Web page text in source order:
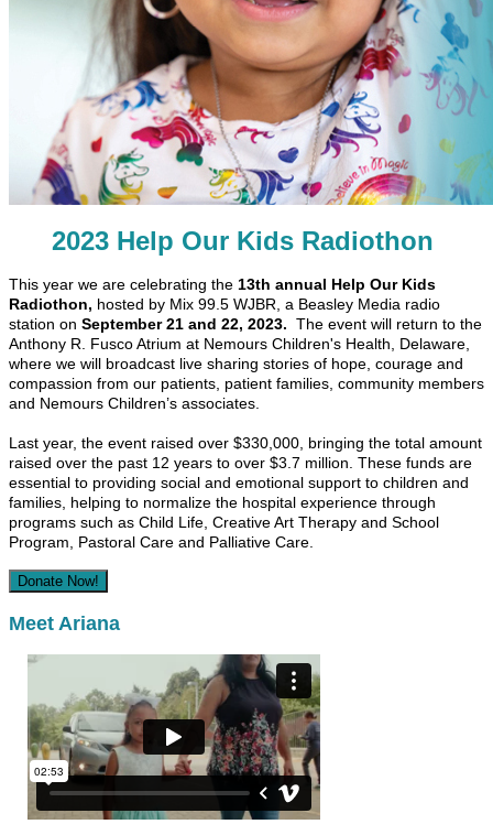
2023 Help Our Kids Radiothon
This year we are celebrating the 13th annual Help Our Kids
Radiothon, hosted by Mix 99.5 WJBR, a Beasley Media radio
station on September 21 and 22, 2023. The event will return to the
Anthony R. Fusco Atrium at Nemours Children's Health, Delaware,
where we will broadcast live sharing stories of hope, courage and
compassion from our patients, patient families, community members
and Nemours Children’s associates.
Last year, the event raised over $330,000, bringing the total amount
raised over the past 12 years to over $3.7 million. These funds are
essential to providing social and emotional support to children and
families, helping to normalize the hospital experience through
programs such as Child Life, Creative Art Therapy and School
Program, Pastoral Care and Palliative Care.
Donate Now!
Meet Ariana